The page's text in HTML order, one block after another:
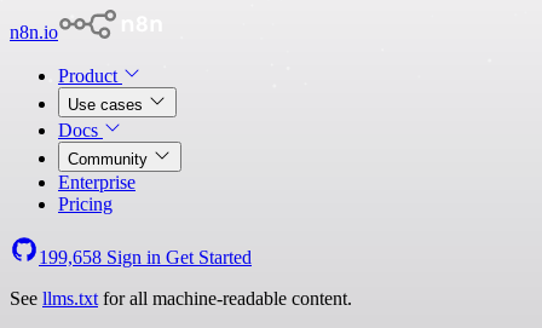
n8n.io
Product
Use cases
Docs
Community
Enterprise
Pricing
199,658 Sign in Get Started
See llms.txt for all machine-readable content.